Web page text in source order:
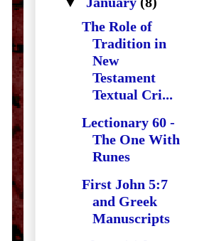
The Role of
Tradition in
New
Testament
Textual Cri...
Lectionary 60 -
The One With
Runes
First John 5:7
and Greek
Manuscripts